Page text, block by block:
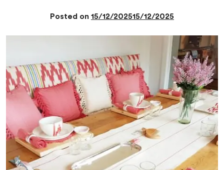
Posted on 15/12/202515/12/2025